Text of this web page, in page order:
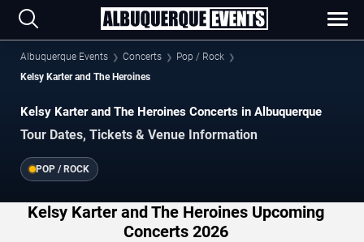
Albuquerque Events Concerts
Pop / Rock
Kelsy Karter and The Heroines
Kelsy Karter and The Heroines Concerts in Albuquerque
Tour Dates, Tickets & Venue Information
POP / ROCK
Kelsy Karter and The Heroines Upcoming
Concerts 2026